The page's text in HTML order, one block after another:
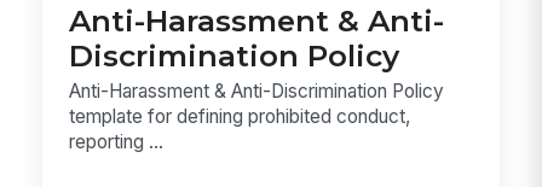
Anti-Harassment & Anti-
Discrimination Policy
Anti-Harassment & Anti-Discrimination Policy
template for defining prohibited conduct,
reporting ...